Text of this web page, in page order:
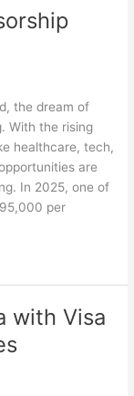
the dream of
With the rising
healthcare, tech,
are
In 2025, one of
per
with Visa